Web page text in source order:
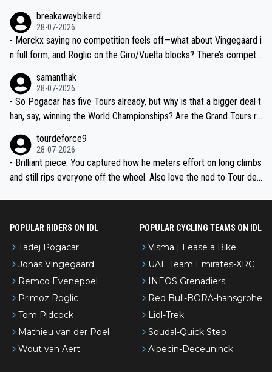
breakawaybikerd
28-07-2026
- Merckx saying no competition feels off—what about Vingegaard i
n full form, and Roglic on the Giro/Vuelta blocks? There’s competit
the most versatile since Indurain.
samanthak
28-07-2026
- So Pogacar has five Tours already, but why is that a bigger deal t
han, say, winning the World Championships? Are the Grand Tours ra
tourdeforce9
28-07-2026
- Brilliant piece. You captured how he meters effort on long climbs
and still rips everyone off the wheel. Also love the nod to Tour de
POPULAR RIDERS ON IDL
Tadej Pogacar
Jonas Vingegaard
Remco Evenepoel
Primoz Roglic
Tom Pidcock
Mathieu van der Poel
Wout van Aert
POPULAR CYCLING TEAMS ON IDL
Visma | Lease a Bike
UAE Team Emirates-XRG
INEOS Grenadiers
Red Bull-BORA-hansgrohe
Lidl-Trek
Soudal-Quick Step
Alpecin-Deceuninck